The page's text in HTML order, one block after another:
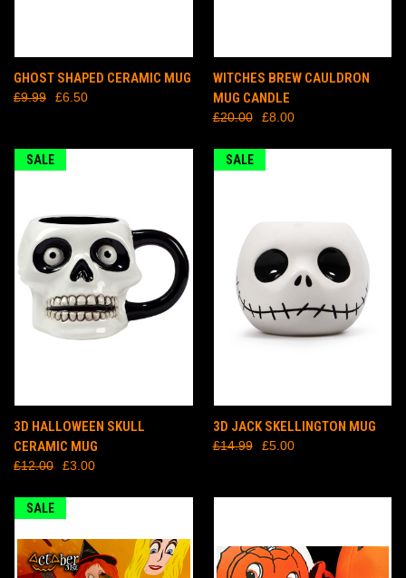
GHOST SHAPED CERAMIC MUG
£9.99 £6.50
WITCHES BREW CAULDRON
MUG CANDLE
£20.00 £8.00
SALE
3D HALLOWEEN SKULL
CERAMIC MUG
£12.00 £3.00
SALE
3D JACK SKELLINGTON MUG
£14.99 £5.00
SALE